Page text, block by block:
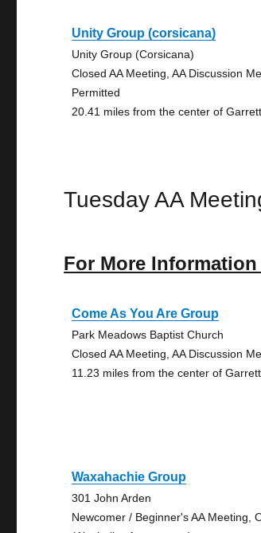
Unity Group (corsicana)
Unity Group (Corsicana)
Closed AA Meeting, AA Discussion
Permitted
20.41 miles from the center of
Tuesday AA
For More
Come As You Are Group
Park Meadows Baptist Church
Closed AA Meeting, AA Discussion
11.23 miles from the center of
Waxahachie Group
301 John Arden
Newcomer / Beginner's AA Meeting,